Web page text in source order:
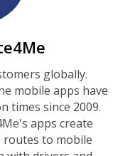
globally.
mobile apps have
times since 2009.
apps create
routes to mobile